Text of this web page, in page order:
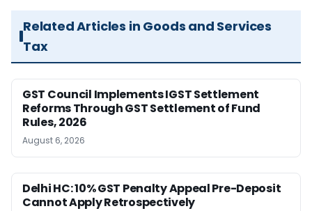
Related Articles in Goods and Services
Tax
GST Council Implements IGST Settlement
Reforms Through GST Settlement of Fund
Rules, 2026
August 6, 2026
Delhi HC: 10% GST Penalty Appeal Pre-Deposit
Cannot Apply Retrospectively